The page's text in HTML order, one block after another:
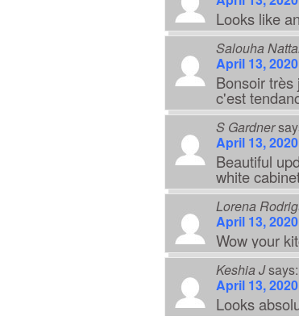
Looks like
Salouha
April 13,
Bonsoir
c'est
S Gardner
April 13,
Beautiful
white
Lorena
April 13,
Wow your
Keshia Jsays:
April 13,
Looks